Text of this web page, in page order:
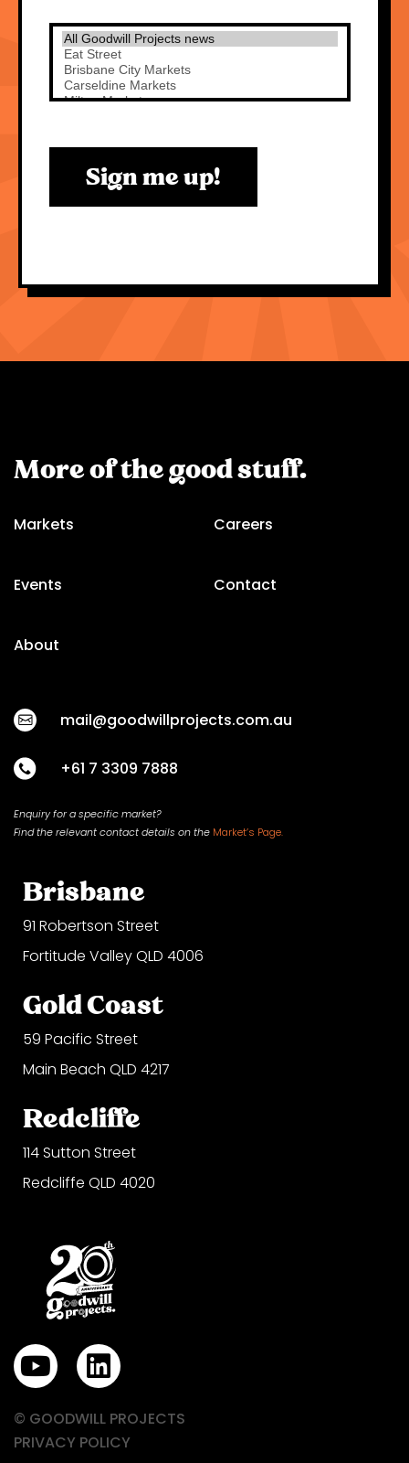
Sign me up!
More of the good stuff.
Markets
Events
About
Careers
Contact
mail@goodwillprojects.com.au
+61 7 3309 7888
Enquiry for a specific market?
Find the relevant contactdetails onthe Market’s Page.
Brisbane
91 Robertson Street
Fortitude Valley QLD 4006
Gold Coast
59 Pacific Street
Main Beach QLD 4217
Redcliffe
114 Sutton Street
Redcliffe QLD 4020
Y
o
u
t
L
i
n
k
© GOODWILL PROJECTS
PRIVACY POLICY